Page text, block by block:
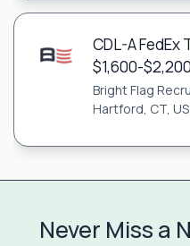
CDL-A FedEx
$1,600-
Bright Flag
Hartford, CT, US
Never Miss a